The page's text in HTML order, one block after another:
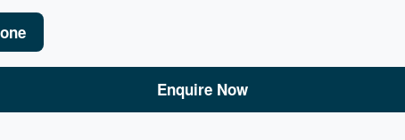
Enquire Now